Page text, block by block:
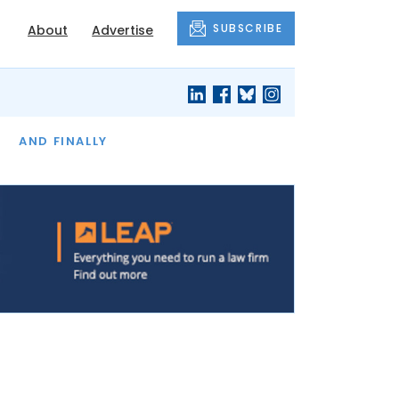
About Advertise SUBSCRIBE
AND FINALLY
THE MONTH